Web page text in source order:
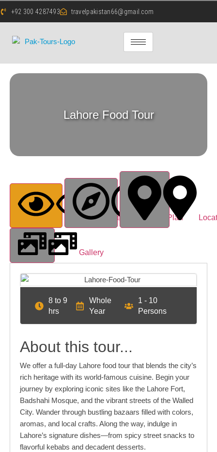
+92 300 4287493 travelpakistan66@gmail.com
Lahore Food Tour
Overview Tour Plan
Gallery
8 to 9
hrs
Whole
Year
1 - 10
Persons
About this tour...
We offer a full-day Lahore food tour that blends the city’s
rich heritage with its world-famous cuisine. Begin your
journey by exploring iconic sites like the Lahore Fort,
Badshahi Mosque, and the vibrant streets of the Walled
City. Wander through bustling bazaars filled with colors,
aromas, and local crafts. Along the way, indulge in
Lahore’s signature dishes—from spicy street snacks to
flavorful kebabs and decadent desserts.